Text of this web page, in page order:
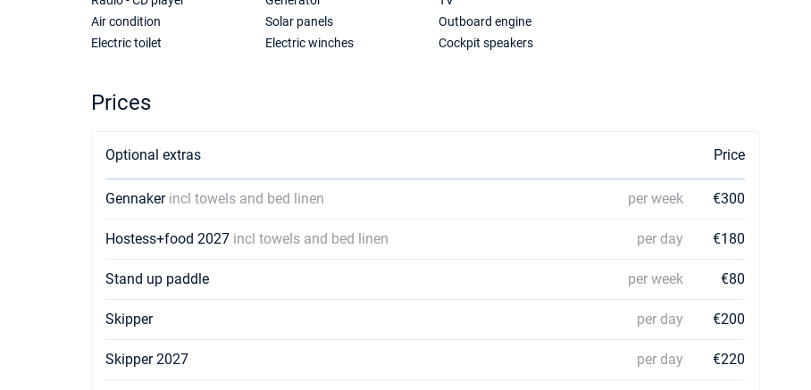
Air condition
Electric toilet
Solar panels
Electric winches
Outboard engine
Cockpit speakers
Prices
Optional extras Price
Gennaker incl towels and bed linen per week €300
Hostess+food 2027 incl towels and bed linen per day €180
Stand up paddle per week €80
Skipper per day €200
Skipper 2027 per day €220